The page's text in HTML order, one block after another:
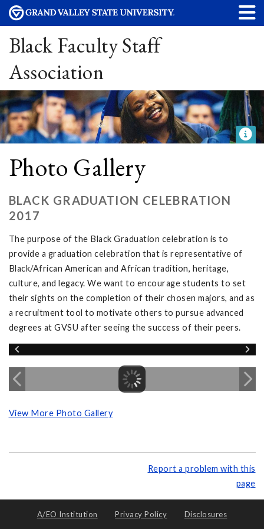
Black Faculty Staff
Association
Photo Gallery
BLACK GRADUATION CELEBRATION
2017
The purpose of the Black Graduation celebration is to
provide a graduation celebration that is representative of
Black/African American and African tradition, heritage,
culture, and legacy. We want to encourage students to set
their sights on the completion of their chosen majors, and as
a recruitment tool to motivate others to pursue advanced
degrees at GVSU after seeing the success of their peers.
View More Photo Gallery
Report a problem with this
page
A/EO Institution Privacy Policy Disclosures